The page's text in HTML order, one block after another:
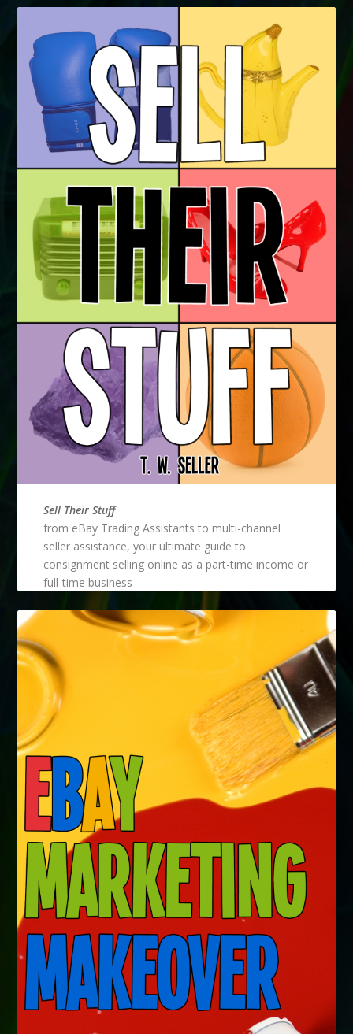
Sell Their Stuff
from eBay Trading Assistants to multi-channel
seller assistance, your ultimate guide to
consignment selling online as a part-time income or
full-time business